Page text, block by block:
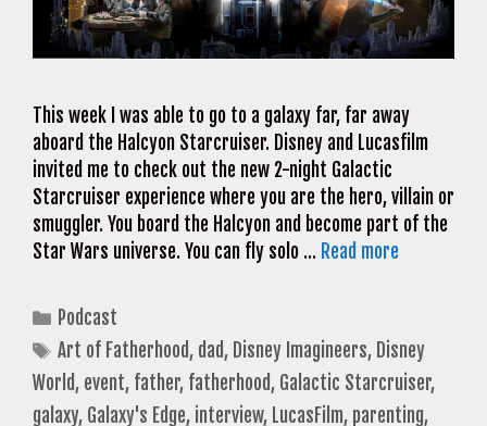
This week I was able to go to a galaxy far, far away
aboard the Halcyon Starcruiser. Disney and Lucasfilm
invited me to check out the new 2-night Galactic
Starcruiser experience where you are the hero, villain or
smuggler. You board the Halcyon and become part of the
Star Wars universe. You can fly solo … Read more
Categories
Podcast
Tags
Art of Fatherhood, dad, Disney Imagineers, Disney
World, event, father, fatherhood, Galactic Starcruiser,
galaxy, Galaxy's Edge, interview, LucasFilm, parenting,